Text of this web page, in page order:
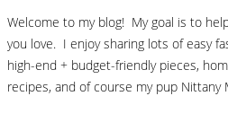
Welcome to my blog! My goal is to
you love. I enjoy sharing lots of easy
high-end + budget-friendly pieces,
recipes, and of course my pup Nittany